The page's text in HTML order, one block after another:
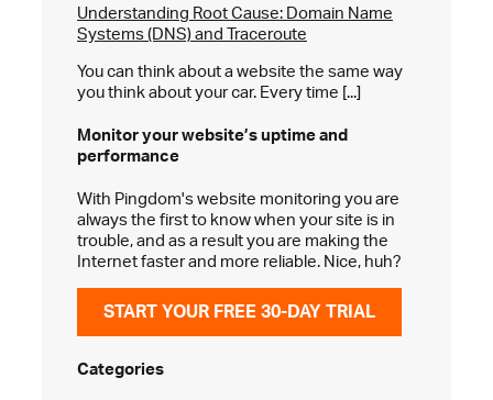
Understanding Root Cause: Domain Name
Systems (DNS) and Traceroute
You can think about a website the same way
you think about your car. Every time [...]
Monitor your website’suptime and
performance
With Pingdom's website monitoring you are
always the first to know when your site is in
trouble, and as a result you are making the
Internet faster and more reliable. Nice, huh?
START YOUR FREE 30-DAY TRIAL
Categories